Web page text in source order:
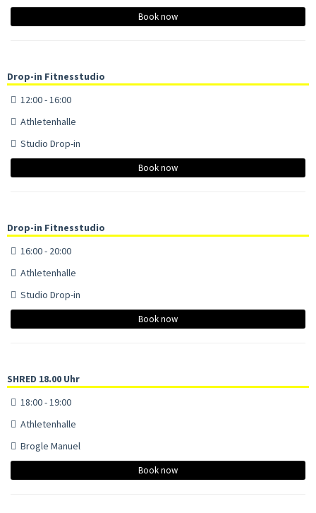
Book now
Drop-in Fitnesstudio
12:00 - 16:00
Athletenhalle
Studio Drop-in
Book now
Drop-in Fitnesstudio
16:00 - 20:00
Athletenhalle
Studio Drop-in
Book now
SHRED 18.00 Uhr
18:00 - 19:00
Athletenhalle
Brogle Manuel
Book now